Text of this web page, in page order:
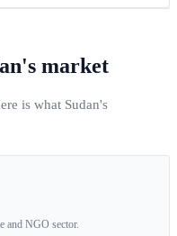
's market
is what Sudan's
and NGO sector.